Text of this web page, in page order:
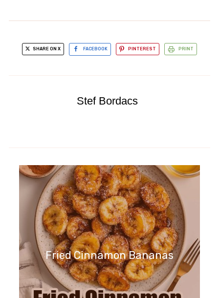
SHARE ON X FACEBOOK PINTEREST PRINT
Stef Bordacs
Fried Cinnamon Bananas